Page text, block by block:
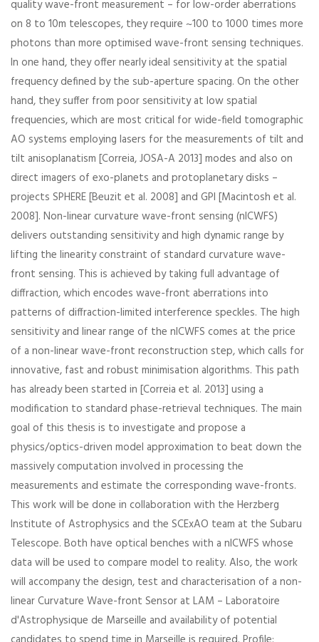
quality wave-front measurement – for low-order aberrations
on 8 to 10m telescopes, they require ~100 to 1000 times more
photons than more optimised wave-front sensing techniques.
In one hand, they offer nearly ideal sensitivity at the spatial
frequency defined by the sub-aperture spacing. On the other
hand, they suffer from poor sensitivity at low spatial
frequencies, which are most critical for wide-field tomographic
AO systems employing lasers for the measurements of tilt and
tilt anisoplanatism [Correia, JOSA-A 2013] modes and also on
direct imagers of exo-planets and protoplanetary disks –
projects SPHERE [Beuzit et al. 2008] and GPI [Macintosh et al.
2008]. Non-linear curvature wave-front sensing (nlCWFS)
delivers outstanding sensitivity and high dynamic range by
lifting the linearity constraint of standard curvature wave-
front sensing. This is achieved by taking full advantage of
diffraction, which encodes wave-front aberrations into
patterns of diffraction-limited interference speckles. The high
sensitivity and linear range of the nlCWFS comes at the price
of a non-linear wave-front reconstruction step, which calls for
innovative, fast and robust minimisation algorithms. This path
has already been started in [Correia et al. 2013] using a
modification to standard phase-retrieval techniques. The main
goal of this thesis is to investigate and propose a
physics/optics-driven model approximation to beat down the
massively computation involved in processing the
measurements and estimate the corresponding wave-fronts.
This work will be done in collaboration with the Herzberg
Institute of Astrophysics and the SCExAO team at the Subaru
Telescope. Both have optical benches with a nlCWFS whose
data will be used to compare model to reality. Also, the work
will accompany the design, test and characterisation of a non-
linear Curvature Wave-front Sensor at LAM – Laboratoire
d'Astrophysique de Marseille and availability of potential